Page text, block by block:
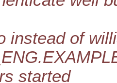
instead of
started